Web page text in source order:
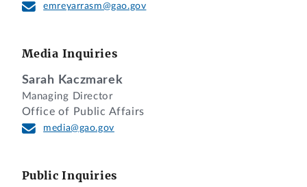
emreyarrasm@gao.gov
Media Inquiries
Sarah Kaczmarek
Managing Director
Office of Public Affairs
media@gao.gov
Public Inquiries